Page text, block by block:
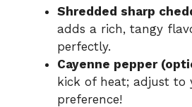
Shredded sharp
adds a rich, tangy
perfectly.
Cayenne pepper
kick of heat; adjust to
preference!